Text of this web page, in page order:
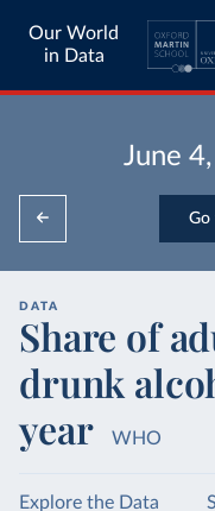
Our World
in Data
June
Go
DATA
Share of
drunk
year
WHO
Explore the Data